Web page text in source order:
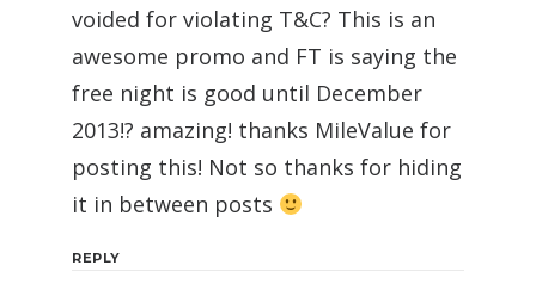
voided for violating T&C? This is an
awesome promo and FT is saying the
free night is good until December
2013!? amazing! thanks MileValue for
posting this! Not so thanks for hiding
it in between posts
REPLY